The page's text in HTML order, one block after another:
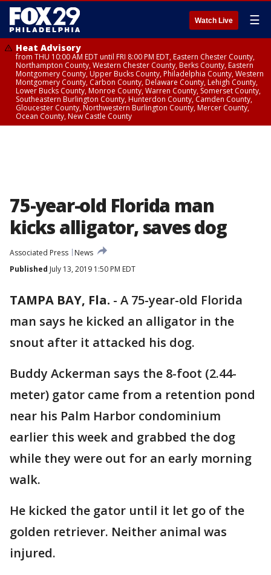
Watch Live ☰
Heat Advisory
from THU 10:00 AM EDT until FRI 8:00 PM EDT, Eastern Chester County,
Northampton County, Western Chester County, Berks County, Eastern
Montgomery County, Upper Bucks County, Philadelphia County, Western
Montgomery County, Carbon County, Delaware County, Lehigh County,
Lower Bucks County, Monroe County, Warren County, Somerset County,
Southeastern Burlington County, Hunterdon County, Camden County,
Gloucester County, Northwestern Burlington County, Mercer County,
Ocean County, New Castle County
75-year-old Florida man
kicks alligator, saves dog
Associated Press
News
Published July 13, 2019 1:50 PM EDT
TAMPA BAY, Fla. - A 75-year-old Florida
man says he kicked an alligator in the
snout after it attacked his dog.
Buddy Ackerman says the 8-foot (2.44-
meter) gator came from a retention pond
near his Palm Harbor condominium
earlier this week and grabbed the dog
while they were out for an early morning
walk.
He kicked the gator until it let go of the
golden retriever. Neither animal was
injured.